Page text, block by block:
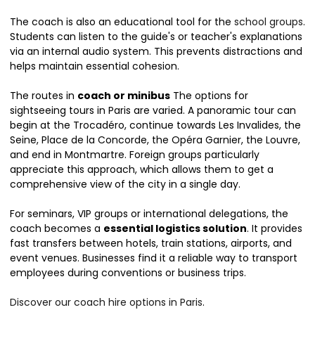
The coach is also an educational tool for the school groups.
Students can listen to the guide's or teacher's explanations
via an internal audio system. This prevents distractions and
helps maintain essential cohesion.
The routes in coach or minibus The options for
sightseeing tours in Paris are varied. A panoramic tour can
begin at the Trocadéro, continue towards Les Invalides, the
Seine, Place de la Concorde, the Opéra Garnier, the Louvre,
and end in Montmartre. Foreign groups particularly
appreciate this approach, which allows them to get a
comprehensive view of the city in a single day.
For seminars, VIP groups or international delegations, the
coach becomes a essential logistics solution. It provides
fast transfers between hotels, train stations, airports, and
event venues. Businesses find it a reliable way to transport
employees during conventions or business trips.
Discover our coach hire options in Paris.